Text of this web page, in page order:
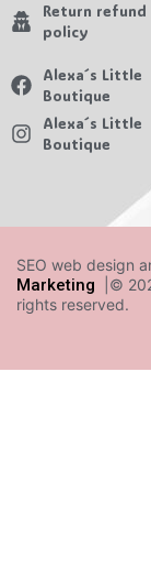
Return refund
policy
Alexa´s Little
Boutique
Alexa´s Little
Boutique
SEO web design
Marketing
|©
rights reserved.